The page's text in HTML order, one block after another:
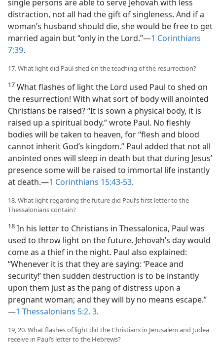
single persons are able to serve Jehovah with less
distraction, not all had the gift of singleness. And if a
woman’s husband should die, she would be free to get
married again but “only in the Lord.”​—1 Corinthians
7:39.
17. What light did Paul shed on the teaching of the resurrection?
17 What flashes of light the Lord used Paul to shed on
the resurrection! With what sort of body will anointed
Christians be raised? “It is sown a physical body, it is
raised up a spiritual body,” wrote Paul. No fleshly
bodies will be taken to heaven, for “flesh and blood
cannot inherit God’s kingdom.” Paul added that not all
anointed ones will sleep in death but that during Jesus’
presence some will be raised to immortal life instantly
at death.​—1 Corinthians 15:43-53.
18. What light regarding the future did Paul’s first letter to the
Thessalonians contain?
18 In his letter to Christians in Thessalonica, Paul was
used to throw light on the future. Jehovah’s day would
come as a thief in the night. Paul also explained:
“Whenever it is that they are saying: ‘Peace and
security!’ then sudden destruction is to be instantly
upon them just as the pang of distress upon a
pregnant woman; and they will by no means escape.”​
—1 Thessalonians 5:2, 3.
19, 20. What flashes of light did the Christians in Jerusalem and Judea
receive in Paul’s letter to the Hebrews?